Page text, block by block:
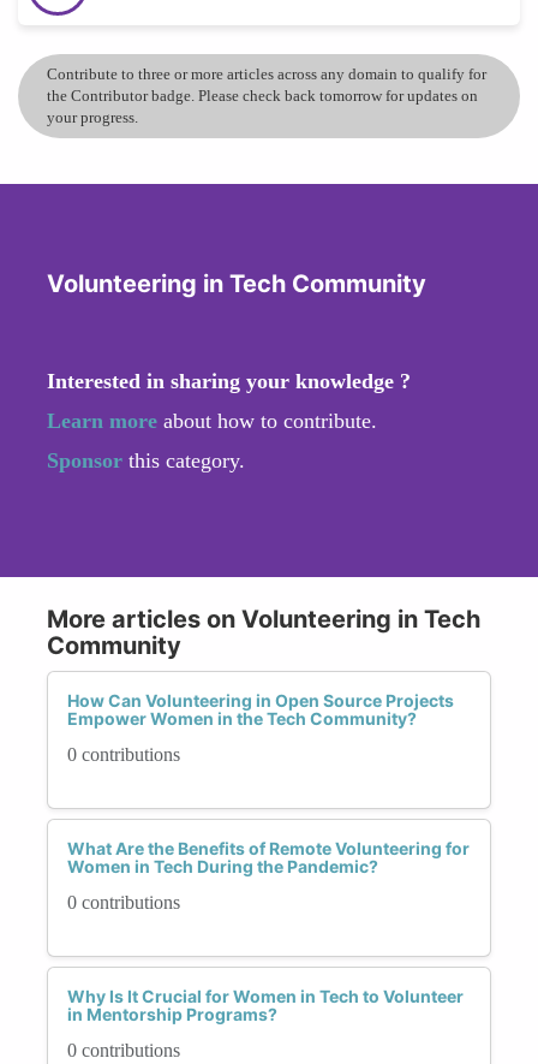
Contribute to three or more articles across any domain to qualify for
the Contributor badge. Please check back tomorrow for updates on
your progress.
Volunteering in Tech Community
Interested in sharing your knowledge ?
Learn more about how to contribute.
Sponsor this category.
More articles on Volunteering in Tech
Community
How Can Volunteering in Open Source Projects
Empower Women in the Tech Community?
0 contributions
What Are the Benefits of Remote Volunteering for
Women in Tech During the Pandemic?
0 contributions
Why Is It Crucial for Women in Tech to Volunteer
in Mentorship Programs?
0 contributions